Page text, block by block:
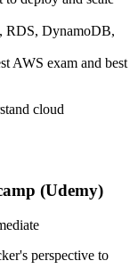
RDS, DynamoDB,
AWS exam and best
cloud
(Udemy)
perspective to